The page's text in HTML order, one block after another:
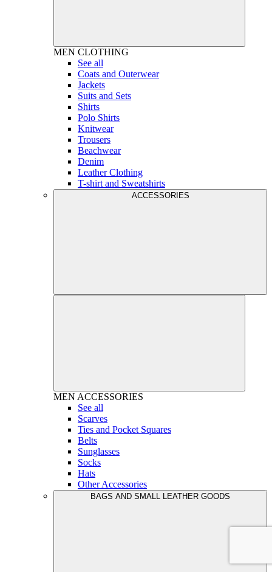
MEN CLOTHING
See all
Coats and Outerwear
Jackets
Suits and Sets
Shirts
Polo Shirts
Knitwear
Trousers
Beachwear
Denim
Leather Clothing
T-shirt and Sweatshirts
ACCESSORIES
MEN ACCESSORIES
See all
Scarves
Ties and Pocket Squares
Belts
Sunglasses
Socks
Hats
Other Accessories
BAGS AND SMALL LEATHER GOODS